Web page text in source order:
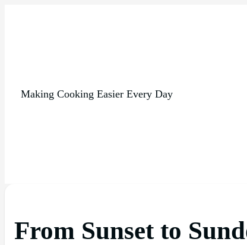
Making Cooking Easier Every Day
From Sunset to